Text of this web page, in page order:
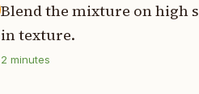
Blend the mixture on high
in texture.
2 minutes